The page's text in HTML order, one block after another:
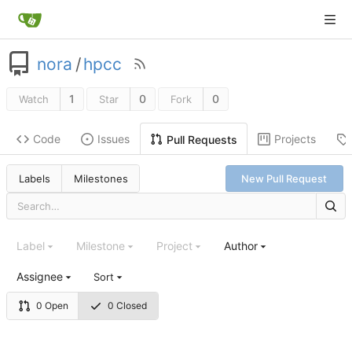
nora /hpcc
Watch 1 Star 0 Fork 0
Code Issues Pull Requests Projects
Labels Milestones New Pull Request
0 Open 0 Closed
Label Milestone Project Author
Assignee Sort